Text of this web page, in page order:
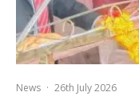
News · 26th July 2026